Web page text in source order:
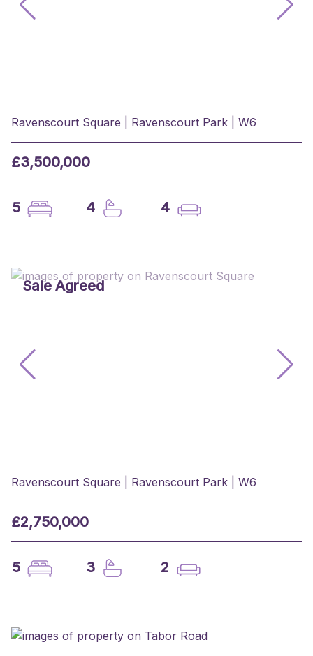
Ravenscourt Square | Ravenscourt Park | W6
£3,500,000
5 4 4
Sale Agreed
Ravenscourt Square | Ravenscourt Park | W6
£2,750,000
5 3 2